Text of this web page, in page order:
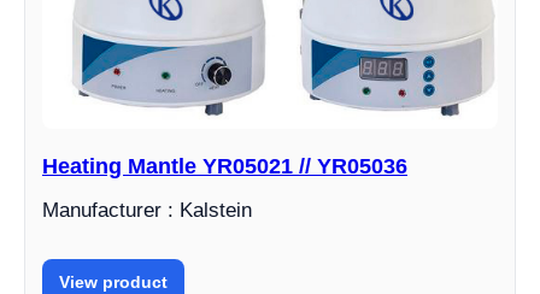
Heating Mantle YR05021 // YR05036
Manufacturer : Kalstein
View product